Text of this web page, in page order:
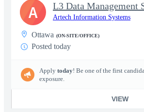
L3 Data Management
Artech Information Systems
Ottawa (ON-SITE/OFFICE)
Posted today
Apply today! Be one of the first
exposure.
VIEW
A